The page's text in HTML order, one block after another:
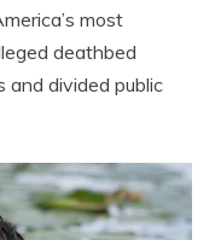
most
deathbed
divided public